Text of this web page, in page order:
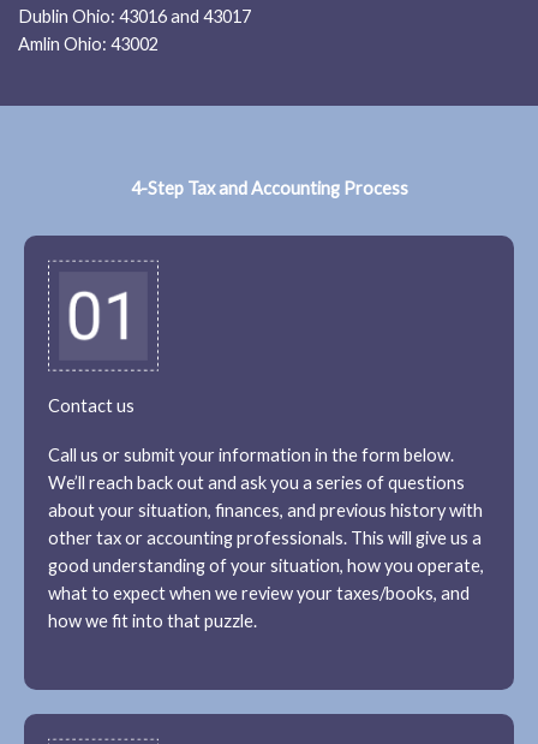
Dublin Ohio: 43016 and 43017
Amlin Ohio: 43002
4-Step Tax and Accounting Process
Contact us
Call us or submit your information in the form below.
We’ll reach back out and ask you a series of questions
about your situation, finances, and previous history with
other tax or accounting professionals. This will give us a
good understanding of your situation, how you operate,
what to expect when we review your taxes/books, and
how we fit into that puzzle.